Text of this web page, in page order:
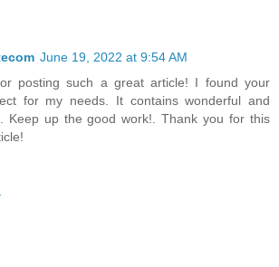
June 19, 2022 at 9:54 AM
posting such a great article! I found your
for my needs. It contains wonderful and
Keep up the good work!. Thank you for this